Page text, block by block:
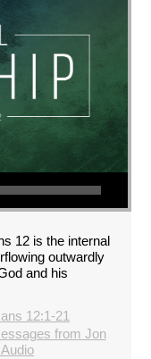
12 is the internal
outwardly
and his
12:1-21
from Jon